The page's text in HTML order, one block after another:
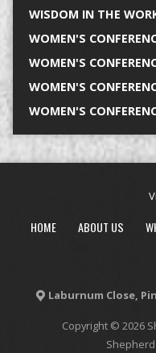
WISDOM IN THE
WOMEN'S
WOMEN'S
WOMEN'S
WOMEN'S
HOME ABOUT US
Laburnum Close,
Copyright © 2026